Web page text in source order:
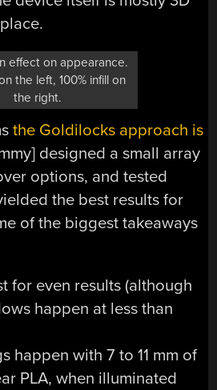
effect on appearance.
the left, 100% infill on
the right.
the Goldilocks approach is
designed a small array
options, and tested
the best results for
of the biggest takeaways
for even results (although
happen at less than
happen with 7 to 11 mm of
PLA, when illuminated